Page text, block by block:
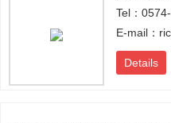
Tel：
E-mail：
Details